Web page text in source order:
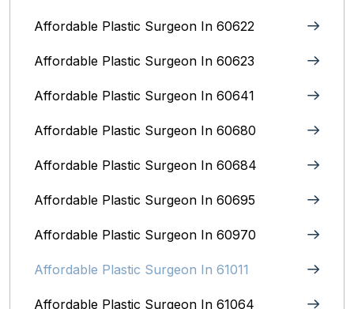
Affordable Plastic Surgeon In 60622
Affordable Plastic Surgeon In 60623
Affordable Plastic Surgeon In 60641
Affordable Plastic Surgeon In 60680
Affordable Plastic Surgeon In 60684
Affordable Plastic Surgeon In 60695
Affordable Plastic Surgeon In 60970
Affordable Plastic Surgeon In 61011
Affordable Plastic Surgeon In 61064